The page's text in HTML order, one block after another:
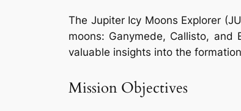
The Jupiter Icy Moons Explorer
moons: Ganymede, Callisto, and
valuable insights into the
Mission Objectives